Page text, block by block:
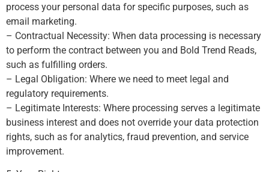
process your personal data for specific purposes, such as
email marketing.
– Contractual Necessity: When data processing is necessary
to perform the contract between you and Bold Trend Reads,
such as fulfilling orders.
– Legal Obligation: Where we need to meet legal and
regulatory requirements.
– Legitimate Interests: Where processing serves a legitimate
business interest and does not override your data protection
rights, such as for analytics, fraud prevention, and service
improvement.